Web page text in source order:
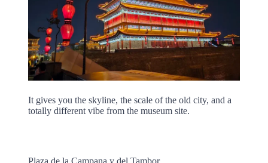
It gives you the skyline, the scale of the old city, and a
totally different vibe from the museum site.
Plaza de la Campana y del Tambor